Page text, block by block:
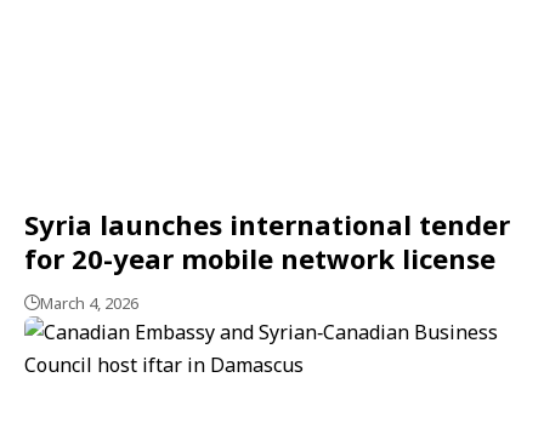
Syria launches international tender
for 20-year mobile network license
March 4, 2026